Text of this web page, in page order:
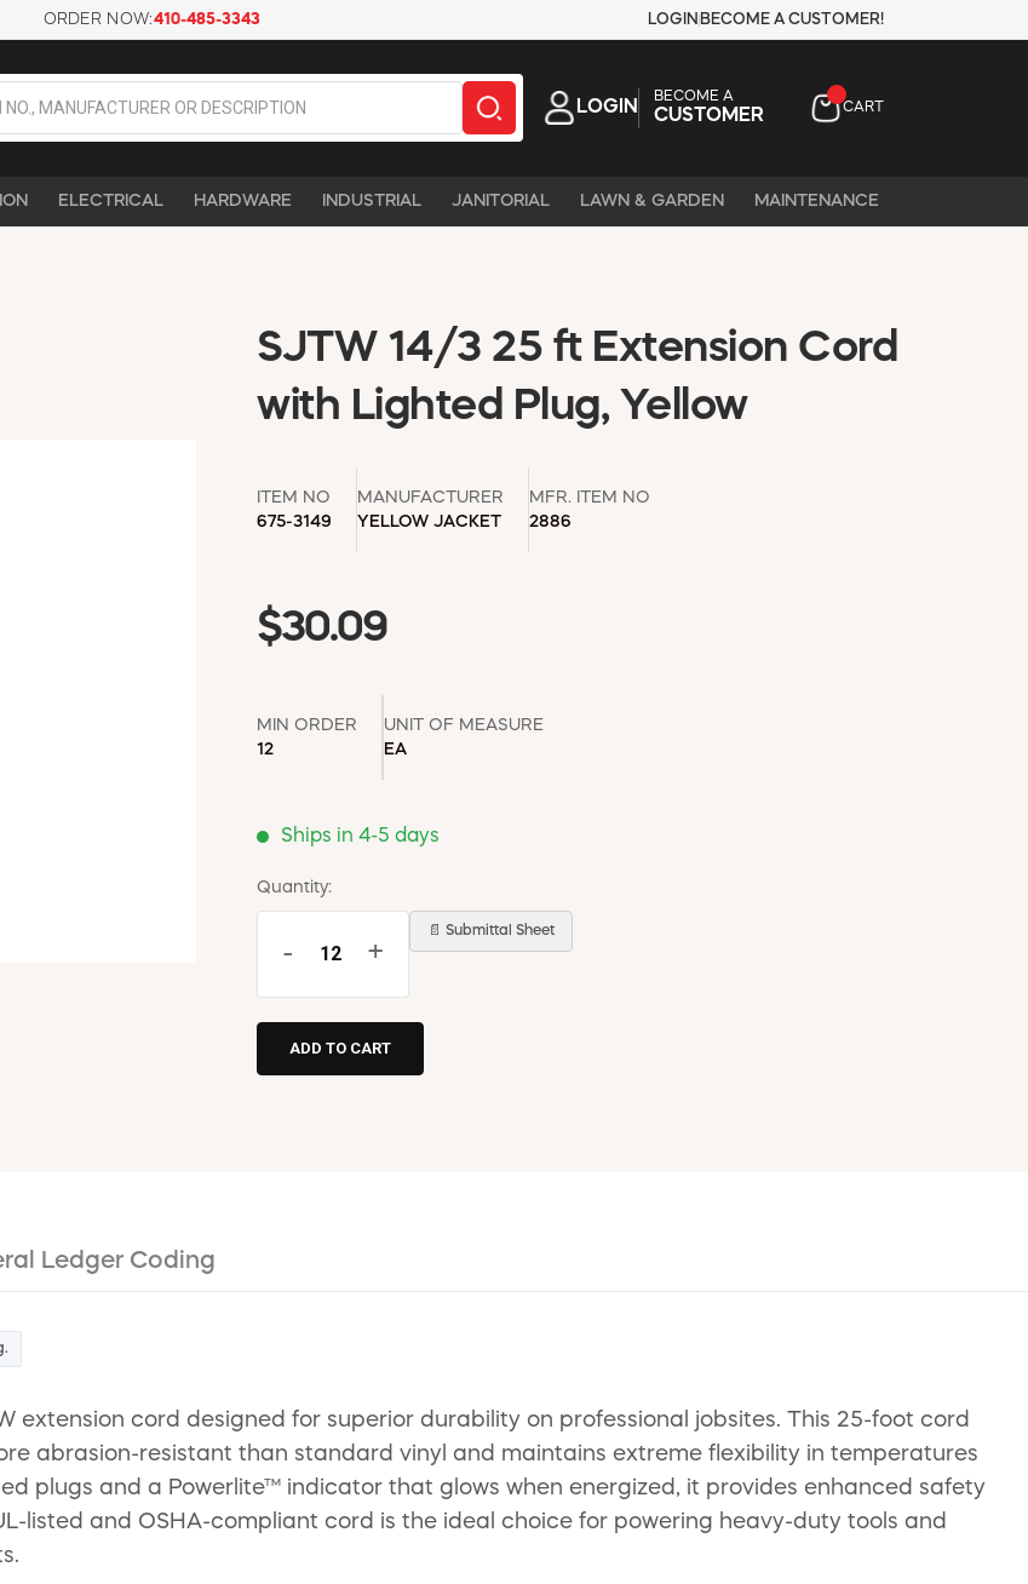
ORDER NOW:410-485-3343 LOGIN BECOME A CUSTOMER!
LOGIN
BECOME A
CUSTOMER CART
ELECTRICAL HARDWARE INDUSTRIAL JANITORIAL LAWN & GARDEN MAINTENANCE
SJTW 14/3 25 ft Extension Cord
with Lighted Plug, Yellow
ITEM NO
675-3149
MANUFACTURER
YELLOW JACKET
MFR. ITEM NO
2886
$30.09
MIN ORDER
12
UNIT OF MEASURE
EA
Ships in 4-5 days
Quantity:
- +
📄 Submittal Sheet
Ledger Coding
cord designed for superior durability on professional jobsites. This 25-foot cord
abrasion-resistant than standard vinyl and maintains extreme flexibility in temperatures
plugs and a Powerlite™ indicator that glows when energized, it provides enhanced safety
listed and OSHA-compliant cord is the ideal choice for powering heavy-duty tools and